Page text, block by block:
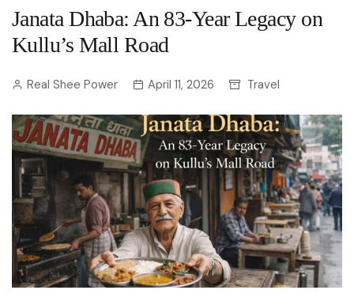
Janata Dhaba: An 83-Year Legacy on
Kullu’s Mall Road
Real Shee Power April 11, 2026 Travel